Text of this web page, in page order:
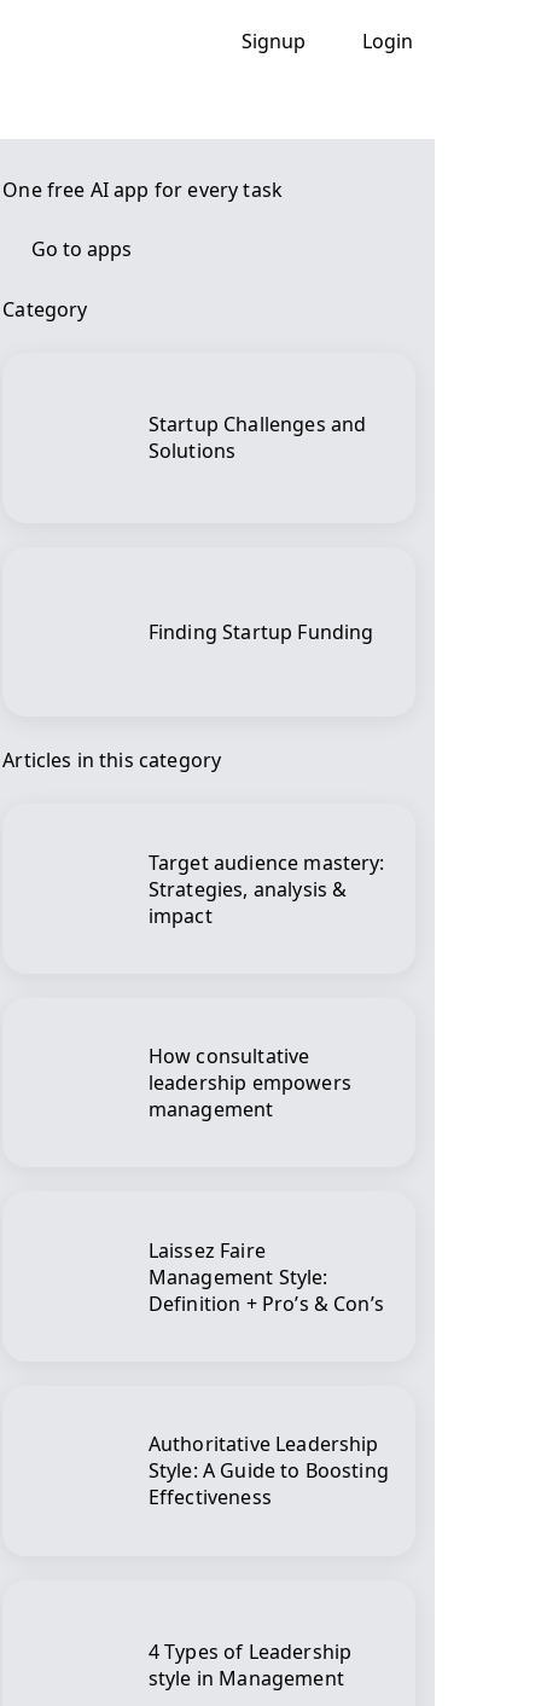
Signup Login
One free AI app for every task
Go to apps
Category
Startup Challenges and
Solutions
Finding Startup Funding
Articles in this category
Target audience mastery:
Strategies, analysis &
impact
How consultative
leadership empowers
management
Laissez Faire
Management Style:
Definition + Pro’s & Con’s
Authoritative Leadership
Style: A Guide to Boosting
Effectiveness
4 Types of Leadership
style in Management